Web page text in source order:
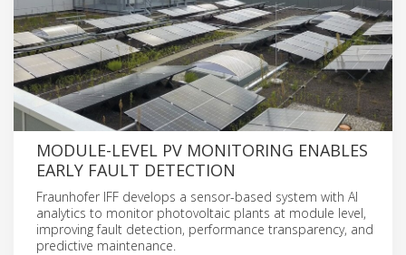
MODULE-LEVEL PV MONITORING ENABLES
EARLY FAULT DETECTION
Fraunhofer IFF develops a sensor-based system with AI
analytics to monitor photovoltaic plants at module level,
improving fault detection, performance transparency, and
predictive maintenance.